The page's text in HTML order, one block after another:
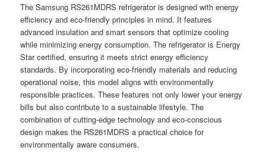
The Samsung RS261MDRS refrigerator is designed with energy
efficiency and eco-friendly principles in mind. It features
advanced insulation and smart sensors that optimize cooling
while minimizing energy consumption. The refrigerator is Energy
Star certified, ensuring it meets strict energy efficiency
standards. By incorporating eco-friendly materials and reducing
operational noise, this model aligns with environmentally
responsible practices. These features not only lower your energy
bills but also contribute to a sustainable lifestyle. The
combination of cutting-edge technology and eco-conscious
design makes the RS261MDRS a practical choice for
environmentally aware consumers.